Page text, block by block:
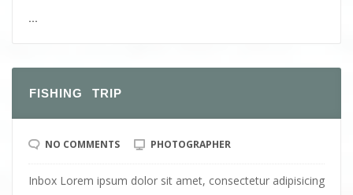
...
FISHING TRIP
NO COMMENTS PHOTOGRAPHER
Inbox Lorem ipsum dolor sit amet, consectetur adipisicing